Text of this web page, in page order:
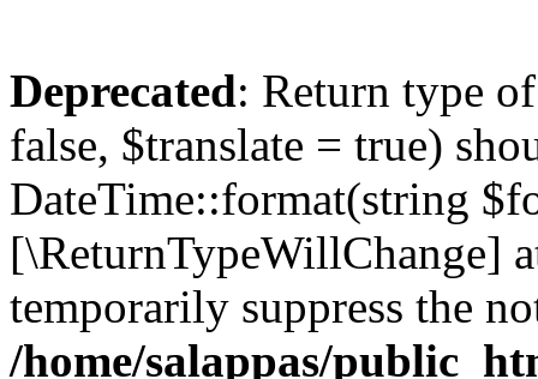
Deprecated: Return type
false, $translate = true)
DateTime::format(string
[\ReturnTypeWillChange]
temporarily suppress the
/home/salappas/